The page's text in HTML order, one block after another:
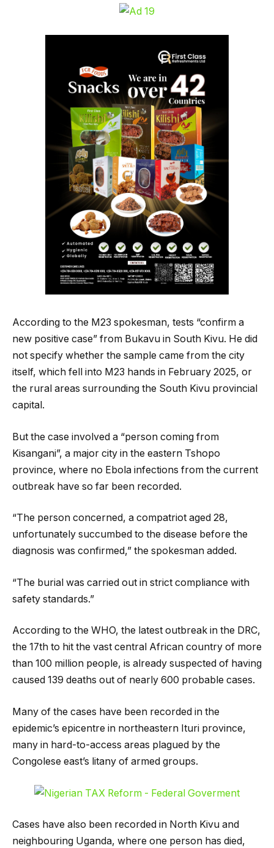
According to the M23 spokesman, tests “confirm a
new positive case” from Bukavu in South Kivu. He did
not specify whether the sample came from the city
itself, which fell into M23 hands in February 2025, or
the rural areas surrounding the South Kivu provincial
capital.
But the case involved a “person coming from
Kisangani”, a major city in the eastern Tshopo
province, where no Ebola infections from the current
outbreak have so far been recorded.
“The person concerned, a compatriot aged 28,
unfortunately succumbed to the disease before the
diagnosis was confirmed,” the spokesman added.
“The burial was carried out in strict compliance with
safety standards.”
According to the WHO, the latest outbreak in the DRC,
the 17th to hit the vast central African country of more
than 100 million people, is already suspected of having
caused 139 deaths out of nearly 600 probable cases.
Many of the cases have been recorded in the
epidemic’s epicentre in northeastern Ituri province,
many in hard-to-access areas plagued by the
Congolese east’s litany of armed groups.
Cases have also been recorded in North Kivu and
neighbouring Uganda, where one person has died,